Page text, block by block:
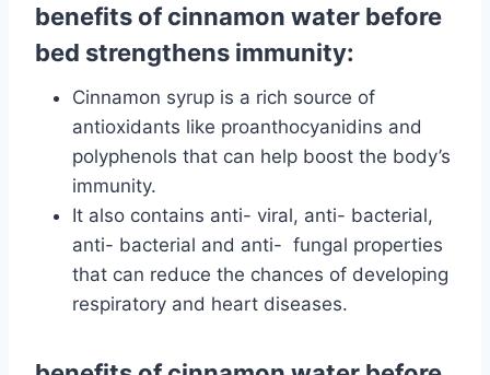
benefits of cinnamon water before
bed strengthens immunity:
Cinnamon syrup is a rich source of
antioxidants like proanthocyanidins and
polyphenols that can help boost the body’s
immunity.
It also contains anti- viral, anti- bacterial,
anti- bacterial and anti- fungal properties
that can reduce the chances of developing
respiratory and heart diseases.